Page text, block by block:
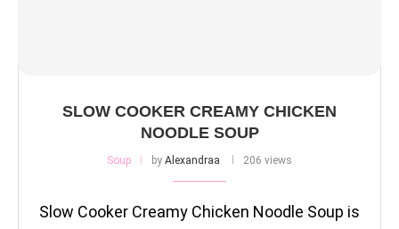
SLOW COOKER CREAMY CHICKEN
NOODLE SOUP
Soup by Alexandraa 206 views
Slow Cooker Creamy Chicken Noodle Soup is